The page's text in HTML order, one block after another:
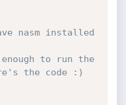
nasm installed
to run the
the code :)